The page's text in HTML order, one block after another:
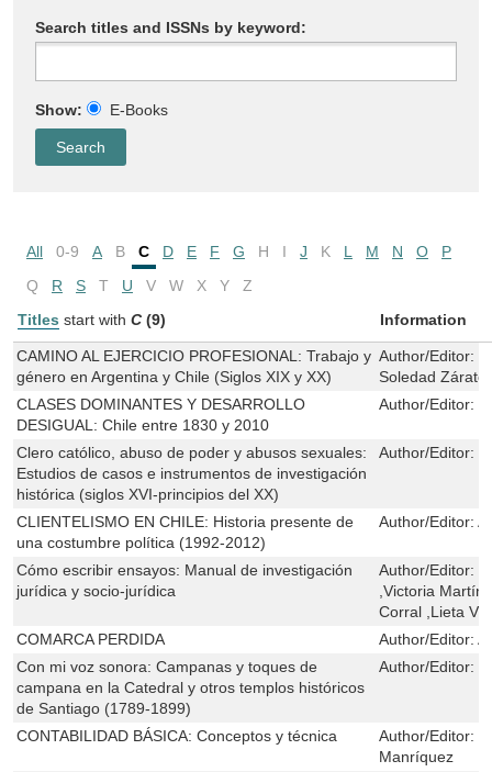
Search titles and ISSNs by keyword:
Show: E-Books
All 0-9 A B C D E F G H I J K L M N O
P
Q
R S T U V W X Y
Z
Titles start with C (9) Information
CAMINO AL EJERCICIO PROFESIONAL: Trabajo y
género en Argentina y Chile (Siglos XIX y XX)
Author/Editor:
Soledad Zárate
CLASES DOMINANTES Y DESARROLLO
DESIGUAL: Chile entre 1830 y 2010
Author/Editor:
Clero católico, abuso de poder y abusos sexuales:
Estudios de casos e instrumentos de investigación
histórica (siglos XVI-principios del XX)
Author/Editor:
CLIENTELISMO EN CHILE: Historia presente de
una costumbre política (1992-2012)
Author/Editor:
Cómo escribir ensayos: Manual de investigación
jurídica y socio-jurídica
Author/Editor:
,Victoria
Corral ,Lieta
COMARCA PERDIDA
Author/Editor:
Con mi voz sonora: Campanas y toques de
campana en la Catedral y otros templos históricos
de Santiago (1789-1899)
Author/Editor:
CONTABILIDAD BÁSICA: Conceptos y técnica Author/Editor:
Manríquez